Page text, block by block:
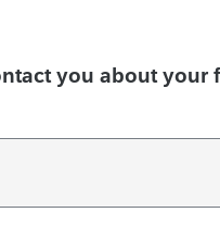
you about your